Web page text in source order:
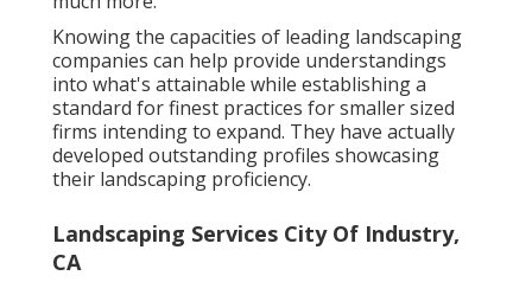
Knowing the capacities of leading landscaping
companies can help provide understandings
into what's attainable while establishing a
standard for finest practices for smaller sized
firms intending to expand. They have actually
developed outstanding profiles showcasing
their landscaping proficiency.
Landscaping Services City Of Industry,
CA